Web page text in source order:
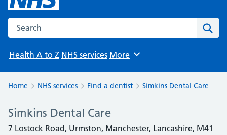
Search the NHS website
Health A to Z NHS services Browse
More
Home NHS services Find a dentist Simkins Dental Care
Simkins Dental Care
7 Lostock Road, Urmston, Manchester, Lancashire, M41